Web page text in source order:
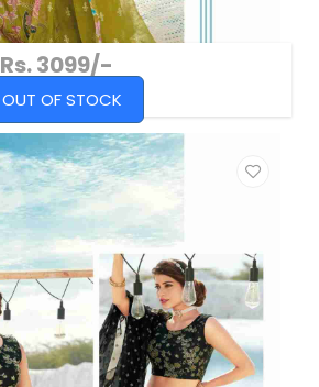
Rs. 3099/-
OUT OF STOCK